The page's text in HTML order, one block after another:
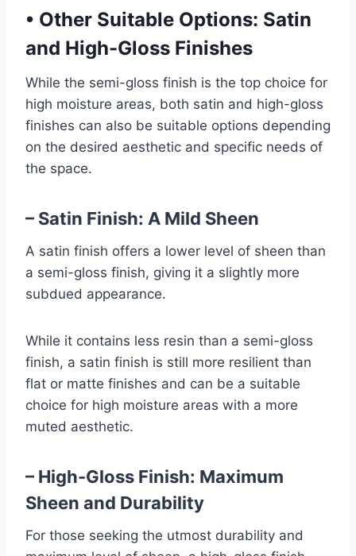
• Other Suitable Options: Satin
and High-Gloss Finishes
While the semi-gloss finish is the top choice for
high moisture areas, both satin and high-gloss
finishes can also be suitable options depending
on the desired aesthetic and specific needs of
the space.
– Satin Finish: A Mild Sheen
A satin finish offers a lower level of sheen than
a semi-gloss finish, giving it a slightly more
subdued appearance.
While it contains less resin than a semi-gloss
finish, a satin finish is still more resilient than
flat or matte finishes and can be a suitable
choice for high moisture areas with a more
muted aesthetic.
– High-Gloss Finish: Maximum
Sheen and Durability
For those seeking the utmost durability and